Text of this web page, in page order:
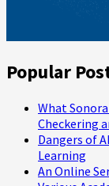
Popular
What
Checkering
Dangers of
Learning
An Online